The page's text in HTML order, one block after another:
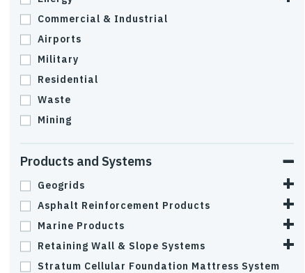
Commercial & Industrial
Airports
Military
Residential
Waste
Mining
Products and Systems
Geogrids
Asphalt Reinforcement Products
Marine Products
Retaining Wall & Slope Systems
Stratum Cellular Foundation Mattress System